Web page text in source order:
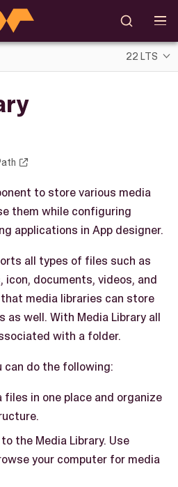
22 LTS
to store various media
them while configuring
applications in App designer.
all types of files such as
icon, documents, videos, and
media libraries can store
as well. With Media Library all
with a folder.
can do the following:
files in one place and organize
the Media Library. Use
your computer for media